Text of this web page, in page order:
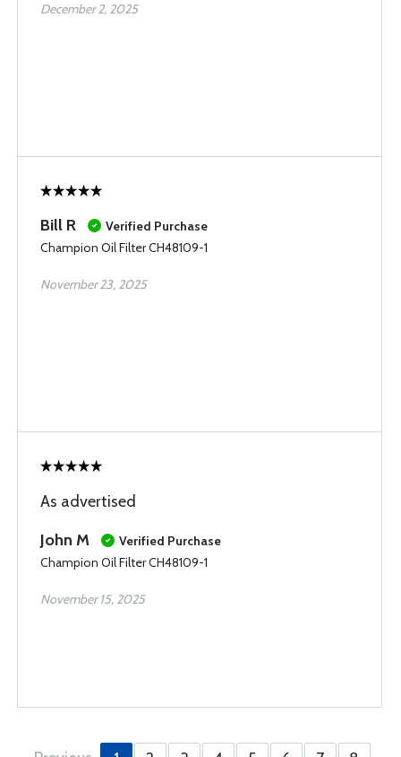
December 2, 2025
Bill R
Verified Purchase
Champion Oil Filter CH48109-1
November 23, 2025
As advertised
John M
Verified Purchase
Champion Oil Filter CH48109-1
November 15, 2025